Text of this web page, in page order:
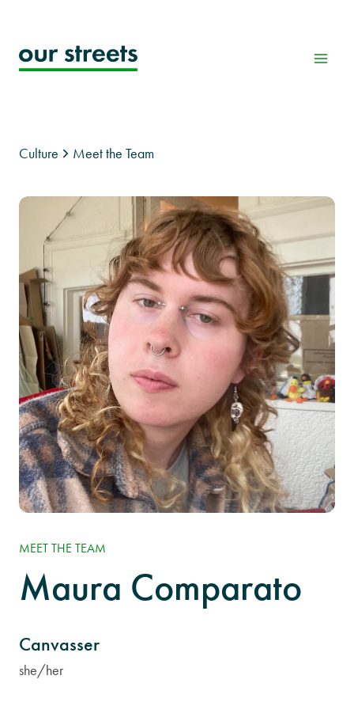
content
Culture Meet the Team
MEET THE TEAM
Maura Comparato
Canvasser
she/her